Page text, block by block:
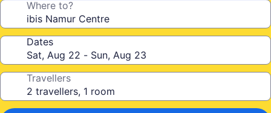
Where to?
Dates
Travellers